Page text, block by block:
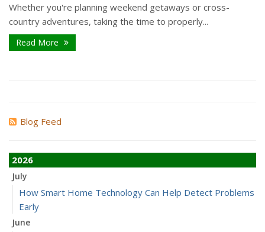
Whether you're planning weekend getaways or cross-
country adventures, taking the time to properly...
Read More
Blog Feed
2026
July
How Smart Home Technology Can Help Detect Problems
Early
June